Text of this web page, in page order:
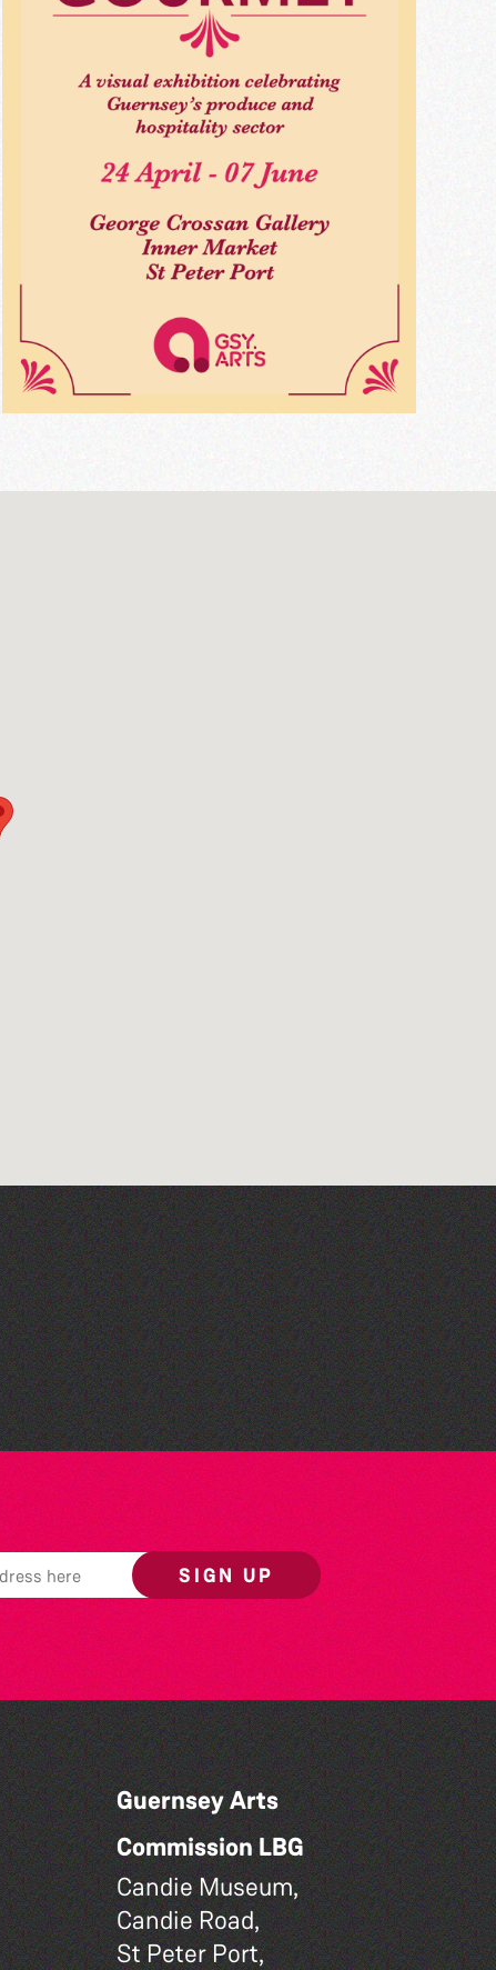
The South Show 2026
SIGN UP
Guernsey Arts
Commission LBG
Candie Museum,
Candie Road,
St Peter Port,